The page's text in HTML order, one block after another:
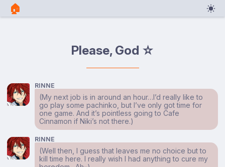
🏠︎
Please, God ☆
RINNE
(My next job is in around an hour…I’d really like to
go play some pachinko, but I’ve only got time for
one game. And it’s pointless going to Cafe
Cinnamon if Niki’s not there.)
RINNE
(Well then, I guess that leaves me no choice but to
kill time here. I really wish I had anything to cure my